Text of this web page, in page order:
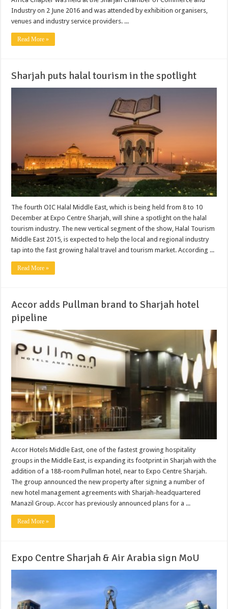
Industry on 2 June 2016 and was attended by exhibition organisers,
venues and industry service providers. ...
Read More »
Sharjah puts halal tourism in the spotlight
The fourth OIC Halal Middle East, which is being held from 8 to 10
December at Expo Centre Sharjah, will shine a spotlight on the halal
tourism industry. The new vertical segment of the show, Halal Tourism
Middle East 2015, is expected to help the local and regional industry
tap into the fast growing halal travel and tourism market. According ...
Read More »
Accor adds Pullman brand to Sharjah hotel
pipeline
Accor Hotels Middle East, one of the fastest growing hospitality
groups in the Middle East, is expanding its footprint in Sharjah with the
addition of a 188-room Pullman hotel, near to Expo Centre Sharjah.
The group announced the new property after signing a number of
new hotel management agreements with Sharjah-headquartered
Manazil Group. Accor has previously announced plans for a ...
Read More »
Expo Centre Sharjah & Air Arabia sign MoU